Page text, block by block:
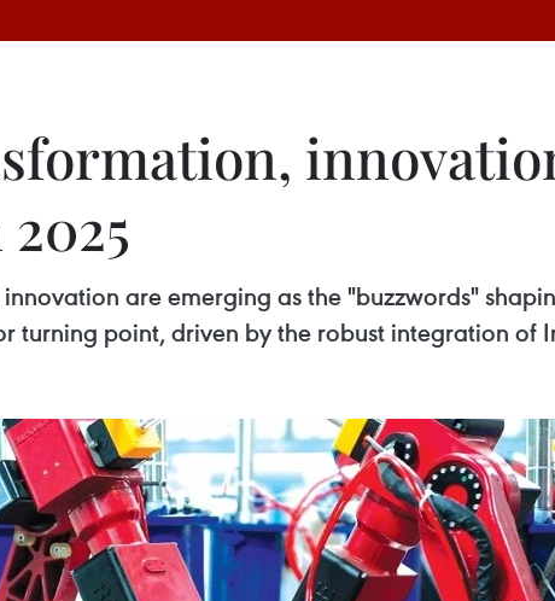
are emerging as the "buzzwords"
turning point, driven by the robust integration of